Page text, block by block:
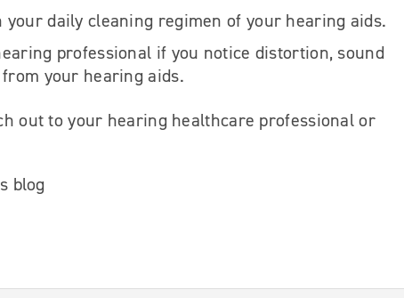
your daily cleaning regimen of your hearing aids.
professional if you notice distortion, sound
your hearing aids.
out to your hearing healthcare professional or
blog